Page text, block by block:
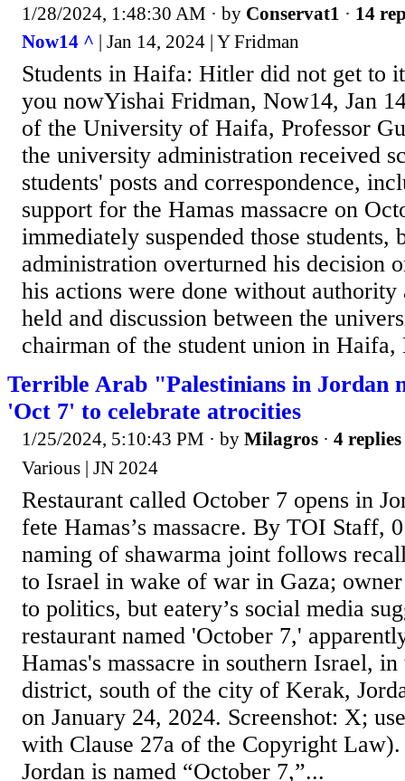
1/28/2024, 1:48:30 AM · by Conservat1 · 14
Now14 ^ | Jan 14, 2024 | Y Fridman
Students in Haifa: Hitler did not get to
you nowYishai Fridman, Now14, Jan
of the University of Haifa, Professor
the university administration received
students' posts and correspondence,
support for the Hamas massacre on
immediately suspended those students,
administration overturned his decision
his actions were done without authority
held and discussion between the
chairman of the student union in Haifa,
Terrible Arab "Palestinians in Jordan
'Oct 7' to celebrate atrocities
1/25/2024, 5:10:43 PM · by Milagros · 4 replies
Various | JN 2024
Restaurant called October 7 opens in
fete Hamas’s massacre. By TOI Staff,
naming of shawarma joint follows
to Israel in wake of war in Gaza; owner
to politics, but eatery’s social media
restaurant named 'October 7,'
Hamas's massacre in southern Israel,
district, south of the city of Kerak,
on January 24, 2024. Screenshot: X;
with Clause 27a of the Copyright
Jordan is named “October 7,”...